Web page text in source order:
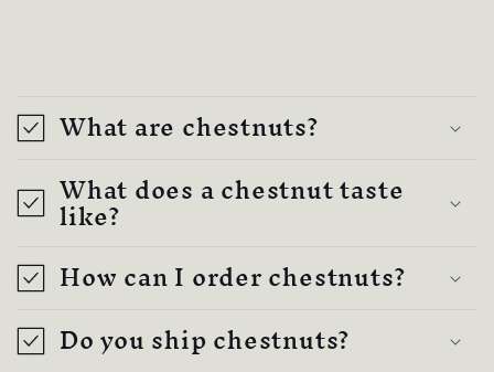
o
l
l
a
p
s
i
What are chestnuts?
What does a chestnut taste
like?
How can I order chestnuts?
Do you ship chestnuts?